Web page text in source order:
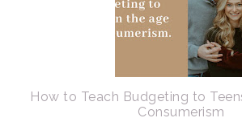
How to Teach Budgeting to
Consumerism